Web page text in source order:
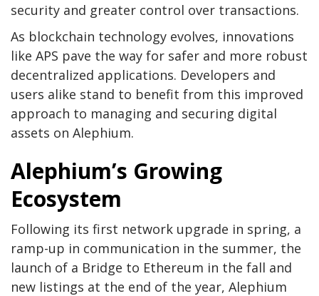
security and greater control over transactions.
As blockchain technology evolves, innovations
like APS pave the way for safer and more robust
decentralized applications. Developers and
users alike stand to benefit from this improved
approach to managing and securing digital
assets on Alephium.
Alephium’s Growing
Ecosystem
Following its first network upgrade in spring, a
ramp-up in communication in the summer, the
launch of a Bridge to Ethereum in the fall and
new listings at the end of the year, Alephium